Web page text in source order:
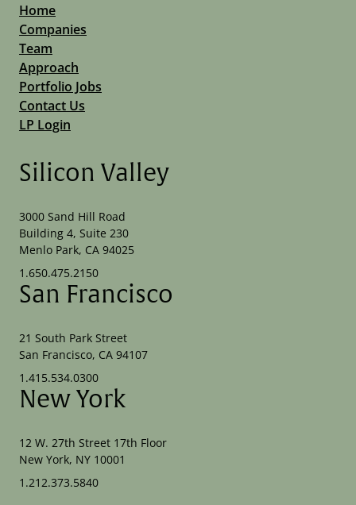
Home
Companies
Team
Approach
Portfolio Jobs
Contact Us
LP Login
Silicon Valley
3000 Sand Hill Road
Building 4, Suite 230
Menlo Park, CA 94025
1.650.475.2150
San Francisco
21 South Park Street
San Francisco, CA 94107
1.415.534.0300
New York
12 W. 27th Street 17th Floor
New York, NY 10001
1.212.373.5840